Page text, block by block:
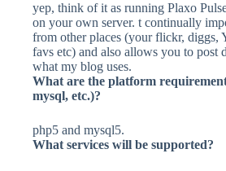
yep, think of it as running Plaxo
on your own server. t continually
from other places (your flickr, diggs,
favs etc) and also allows you to post
what my blog uses.
What are the platform
mysql, etc.)?
php5 and mysql5.
What services will be supported?